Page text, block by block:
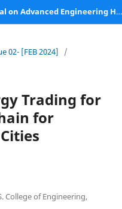
International Research Journal on Advanced Engineering Hub (IRJAEH)
02- [FEB 2024]
/
Trading for
for
College of Engineering,